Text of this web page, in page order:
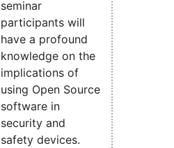
seminar
participants will
have a profound
knowledge on the
implications of
using Open Source
software in
security and
safety devices.